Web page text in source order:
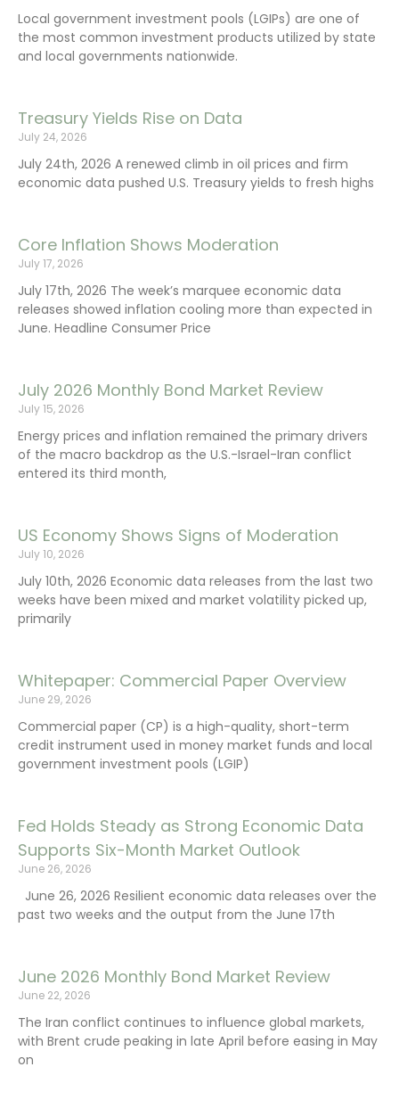
Local government investment pools (LGIPs) are one of
the most common investment products utilized by state
and local governments nationwide.
Treasury Yields Rise on Data
July 24, 2026
July 24th, 2026 A renewed climb in oil prices and firm
economic data pushed U.S. Treasury yields to fresh highs
Core Inflation Shows Moderation
July 17, 2026
July 17th, 2026 The week’s marquee economic data
releases showed inflation cooling more than expected in
June. Headline Consumer Price
July 2026 Monthly Bond Market Review
July 15, 2026
Energy prices and inflation remained the primary drivers
of the macro backdrop as the U.S.-Israel-Iran conflict
entered its third month,
US Economy Shows Signs of Moderation
July 10, 2026
July 10th, 2026 Economic data releases from the last two
weeks have been mixed and market volatility picked up,
primarily
Whitepaper: Commercial Paper Overview
June 29, 2026
Commercial paper (CP) is a high-quality, short-term
credit instrument used in money market funds and local
government investment pools (LGIP)
Fed Holds Steady as Strong Economic Data
Supports Six-Month Market Outlook
June 26, 2026
June 26, 2026 Resilient economic data releases over the
past two weeks and the output from the June 17th
June 2026 Monthly Bond Market Review
June 22, 2026
The Iran conflict continues to influence global markets,
with Brent crude peaking in late April before easing in May
on